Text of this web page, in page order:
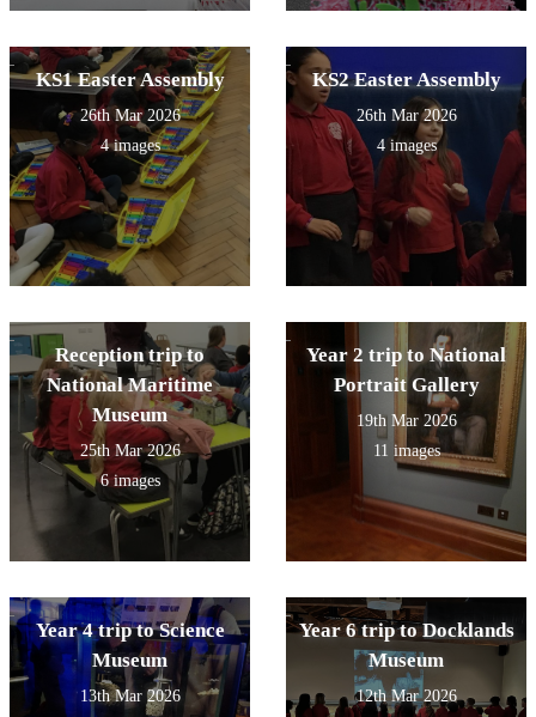
KS1 Easter Assembly
26th Mar 2026
4 images
KS2 Easter Assembly
26th Mar 2026
4 images
Reception trip to
National Maritime
Museum
25th Mar 2026
6 images
Year 2 trip to National
Portrait Gallery
19th Mar 2026
11 images
Year 4 trip to Science
Museum
13th Mar 2026
Year 6 trip to Docklands
Museum
12th Mar 2026